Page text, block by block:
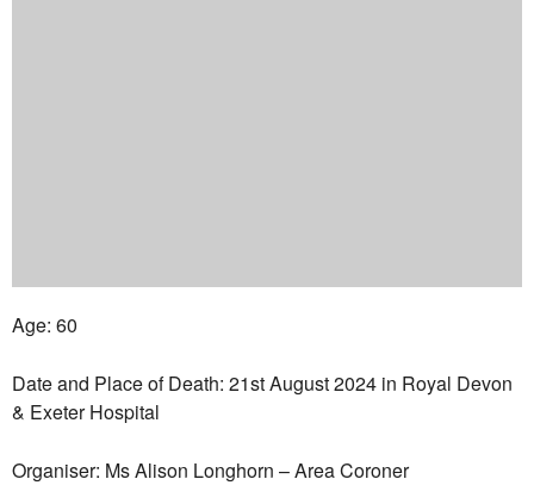
Age: 60
Date and Place of Death: 21st August 2024 in Royal Devon
& Exeter Hospital
Organiser: Ms Alison Longhorn – Area Coroner